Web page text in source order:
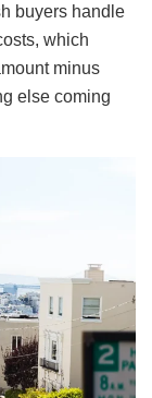
buyers handle
which
minus
else coming